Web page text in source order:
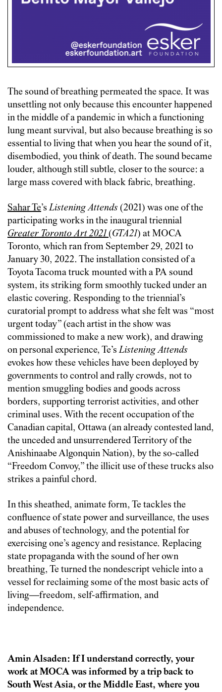
The sound of breathing permeated the space. It was
unsettling not only because this encounter happened
in the middle of a pandemic in which a functioning
lung meant survival, but also because breathing is so
essential to living that when you hear the sound of it,
disembodied, you think of death. The sound became
louder, although still subtle, closer to the source: a
large mass covered with black fabric, breathing.
Sahar Te’sListening Attends (2021) was one of the
participating works in the inaugural triennial
Greater Toronto Art 2021 (GTA21) at MOCA
Toronto, which ran from September 29, 2021 to
January 30, 2022. The installation consisted of a
Toyota Tacoma truck mounted with a PA sound
system, its striking form smoothly tucked under an
elastic covering. Responding to the triennial’s
curatorial prompt to address what she felt was “most
urgent today” (each artist in the show was
commissioned to make a new work), and drawing
on personal experience, Te’sListening Attends
evokes how these vehicles have been deployed by
governments to control and rally crowds, not to
mention smuggling bodies and goods across
borders, supporting terrorist activities, and other
criminal uses. With the recent occupation of the
Canadian capital, Ottawa (an already contested land,
the unceded and unsurrendered Territory of the
Anishinaabe Algonquin Nation), by the so-called
“Freedom Convoy,” the illicit use of these trucks also
strikes a painful chord.
In this sheathed, animate form, Te tackles the
confluence of state power and surveillance, the uses
and abuses of technology, and the potential for
exercising one’s agency and resistance. Replacing
state propaganda with the sound of her own
breathing, Te turned the nondescript vehicle into a
vessel for reclaiming some of the most basic acts of
living—freedom, self-affirmation, and
independence.
Amin Alsaden: If I understand correctly, your
work at MOCA was informed by a trip back to
South West Asia, or the Middle East, where you